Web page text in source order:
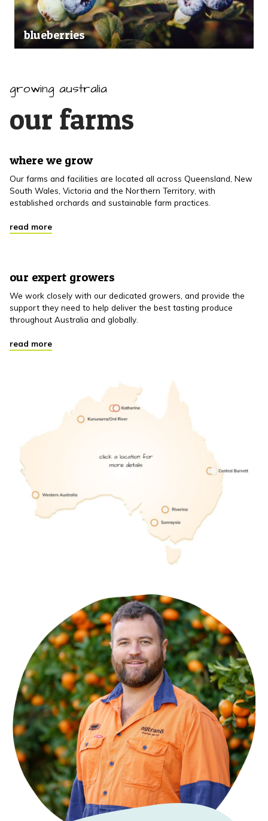
blueberries
growing australia
our farms
where we grow
Our farms and facilities are located all across Queensland, New
South Wales, Victoria and the Northern Territory, with
established orchards and sustainable farm practices.
read more
our expert growers
We work closely with our dedicated growers, and provide the
support they need to help deliver the best tasting produce
throughout Australia and globally.
read more